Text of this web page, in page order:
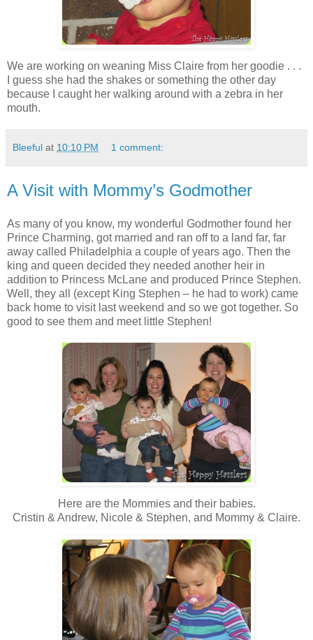
We are working on weaning Miss Claire from her goodie . . .
I guess she had the shakes or something the other day
because I caught her walking around with a zebra in her
mouth.
Bleeful at 10:10 PM 1 comment:
A Visit with Mommy’s Godmother
As many of you know, my wonderful Godmother found her
Prince Charming, got married and ran off to a land far, far
away called Philadelphia a couple of years ago. Then the
king and queen decided they needed another heir in
addition to Princess McLane and produced Prince Stephen.
Well, they all (except King Stephen – he had to work) came
back home to visit last weekend and so we got together. So
good to see them and meet little Stephen!
Here are the Mommies and their babies.
Cristin & Andrew, Nicole & Stephen, and Mommy & Claire.